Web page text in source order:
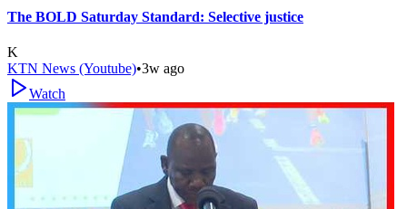
The BOLD Saturday Standard: Selective justice
K
KTN News (Youtube)•3w ago
Watch